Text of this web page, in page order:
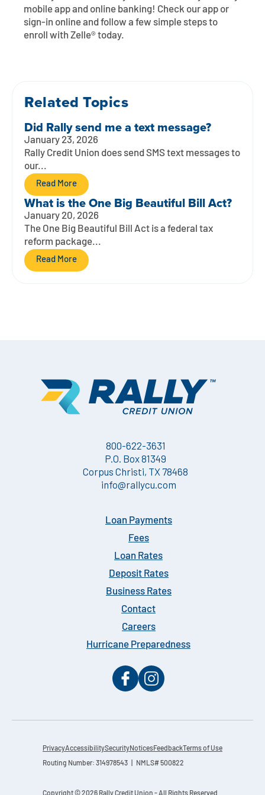
Calculators
Services
FAQs
FAQs
Member EDU
Media Center
Forms
Special Offers
Calculators
Explore Digital Banking
Early Pay Day
Smart Card
Bank by Phone
Digital Banking 101
Contact
Careers
Membership
Rates
Deposit
Loans
Business
mobile app and online banking! Check our app or
sign-in online and follow a few simple steps to
enroll with Zelle® today.
Related Topics
Did Rally send me a text message?
January 23, 2026
Rally Credit Union does send SMS text messages to
our...
Read More
What is the One Big Beautiful Bill Act?
January 20, 2026
The One Big Beautiful Bill Act is a federal tax
reform package...
Read More
800-622-3631
P.O. Box 81349
Corpus Christi, TX 78468
info@rallycu.com
Loan Payments
Fees
Loan Rates
Deposit Rates
Business Rates
Contact
Careers
Hurricane Preparedness
PrivacyAccessibilitySecurityNoticesFeedback Terms of Use
Routing Number: 314978543 | NMLS# 500822